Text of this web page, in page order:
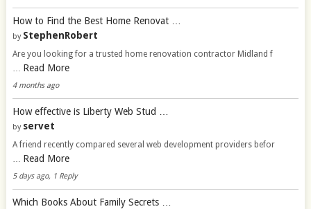
How to Find the Best Home Renovat …
by StephenRobert
Are you looking for a trusted home renovation contractor Midland f
Read More
4 months ago
How effective is Liberty Web Stud …
by servet
A friend recently compared several web development providers befor
Read More
5 days ago, 1 Reply
Which Books About Family Secrets …